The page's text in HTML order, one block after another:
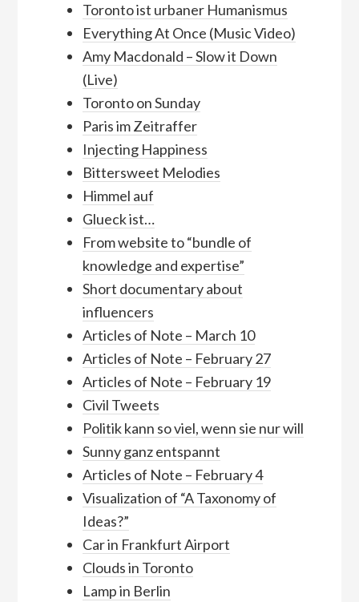
Toronto ist urbaner Humanismus
Everything At Once (Music Video)
Amy Macdonald – Slow it Down
(Live)
Toronto on Sunday
Paris im Zeitraffer
Injecting Happiness
Bittersweet Melodies
Himmel auf
Glueck ist…
From website to “bundle of
knowledge and expertise”
Short documentary about
influencers
Articles of Note – March 10
Articles of Note – February 27
Articles of Note – February 19
Civil Tweets
Politik kann so viel, wenn sie nur will
Sunny ganz entspannt
Articles of Note – February 4
Visualization of “A Taxonomy of
Ideas?”
Car in Frankfurt Airport
Clouds in Toronto
Lamp in Berlin